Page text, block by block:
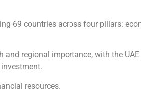
69 countries across four pillars:
regional importance, with the
resources.